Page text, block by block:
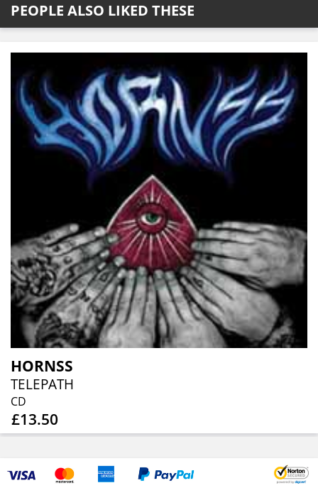
PEOPLE ALSO LIKED THESE
HORNSS
TELEPATH
CD
£13.50